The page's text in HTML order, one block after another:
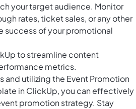
your target audience. Monitor
rates, ticket sales, or any other
success of your promotional
to streamline content
metrics.
and utilizing the Event Promotion
in ClickUp, you can effectively
promotion strategy. Stay